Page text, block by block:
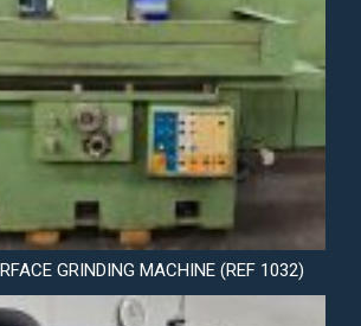
GRINDING MACHINE (REF 1032)